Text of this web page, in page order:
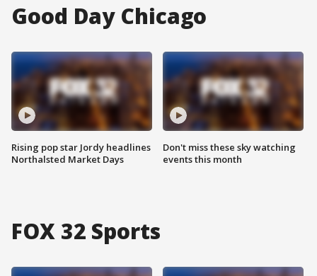
Good Day Chicago
Rising pop star Jordy headlines
Northalsted Market Days
Don't miss these sky watching
events this month
FOX 32 Sports